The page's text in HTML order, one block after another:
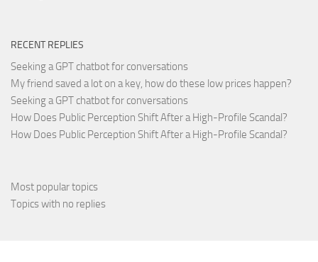
RECENT REPLIES
Seeking a GPT chatbot for conversations
My friend saved a lot on a key, how do these low prices happen?
Seeking a GPT chatbot for conversations
How Does Public Perception Shift After a High-Profile Scandal?
How Does Public Perception Shift After a High-Profile Scandal?
Most popular topics
Topics with no replies